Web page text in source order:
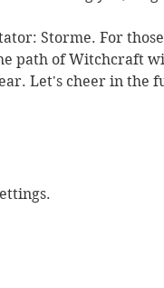
Storme. For
path of Witchcraft
Let's cheer in